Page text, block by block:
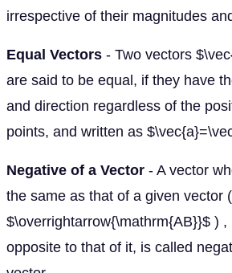
irrespective of their magnitudes
Equal Vectors - Two vectors
are said to be equal, if they have
and direction regardless of the
points, and written as
Negative of a Vector - A vector
the same as that of a given vector
$\overrightarrow{\mathrm{AB}}$ )
opposite to that of it, is called